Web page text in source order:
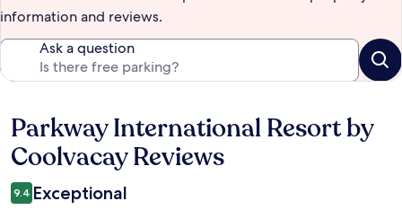
information and reviews.
Ask a question
Reviews
Parkway International Resort by
Coolvacay Reviews
9.4 Exceptional